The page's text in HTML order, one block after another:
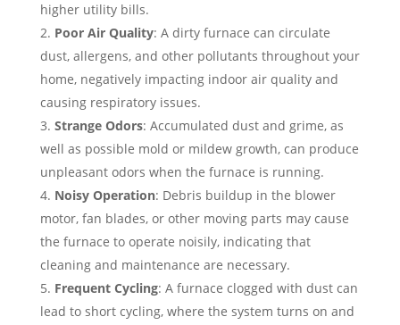
higher utility bills.
Poor Air Quality: A dirty furnace can circulate
dust, allergens, and other pollutants throughout your
home, negatively impacting indoor air quality and
causing respiratory issues.
Strange Odors: Accumulated dust and grime, as
well as possible mold or mildew growth, can produce
unpleasant odors when the furnace is running.
Noisy Operation: Debris buildup in the blower
motor, fan blades, or other moving parts may cause
the furnace to operate noisily, indicating that
cleaning and maintenance are necessary.
Frequent Cycling: A furnace clogged with dust can
lead to short cycling, where the system turns on and